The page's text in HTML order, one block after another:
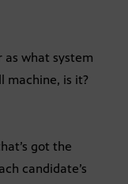
as what system
machine, is it?
got the
candidate’s